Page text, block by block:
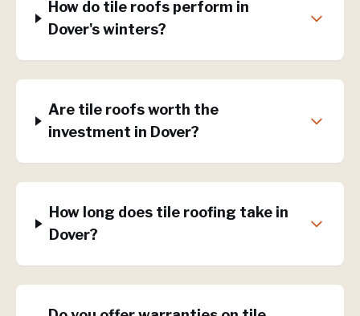
How do tile roofs perform in
Dover's winters?
Are tile roofs worth the
investment in Dover?
How long does tile roofing take in
Dover?